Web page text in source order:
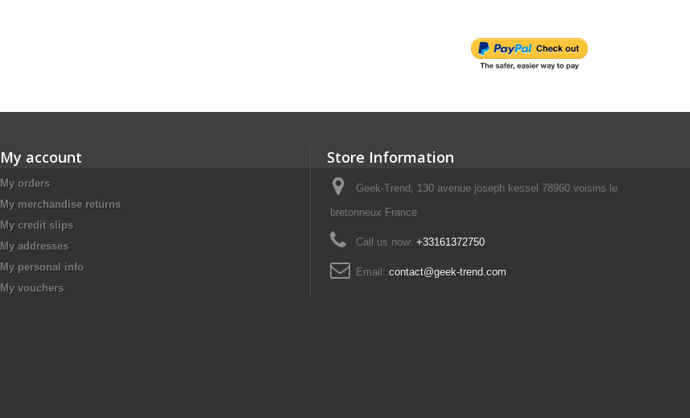
My account
My orders
My merchandise returns
My credit slips
My addresses
My personal info
My vouchers
Store Information
Geek-Trend, 130 avenue joseph kessel 78960 voisins le
bretonneux France
Call us now: +33161372750
Email: contact@geek-trend.com